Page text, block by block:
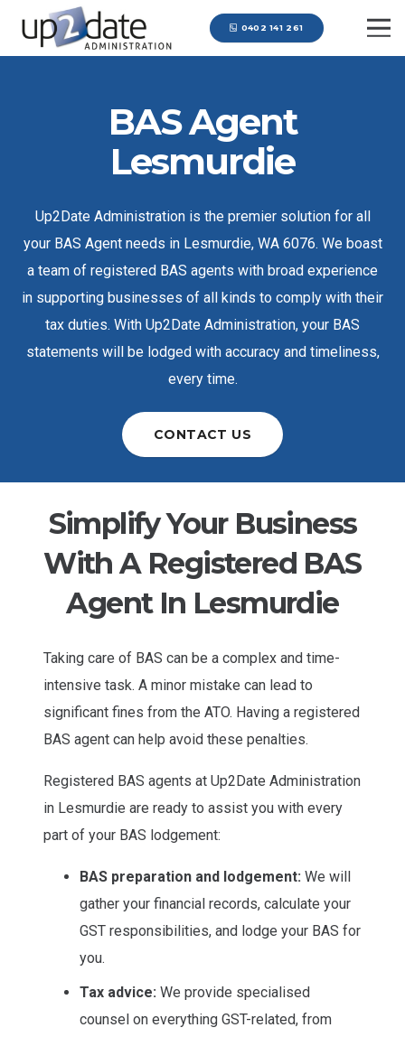
0402 141 261
BAS Agent
Lesmurdie
Up2Date Administration is the premier solution for all
your BAS Agent needs in Lesmurdie, WA 6076. We boast
a team of registered BAS agents with broad experience
in supporting businesses of all kinds to comply with their
tax duties. With Up2Date Administration, your BAS
statements will be lodged with accuracy and timeliness,
every time.
CONTACT US
Simplify Your Business
With A Registered BAS
Agent In Lesmurdie
Taking care of BAS can be a complex and time-
intensive task. A minor mistake can lead to
significant fines from the ATO. Having a registered
BAS agent can help avoid these penalties.
Registered BAS agents at Up2Date Administration
in Lesmurdie are ready to assist you with every
part of your BAS lodgement:
BAS preparation and lodgement: We will
gather your financial records, calculate your
GST responsibilities, and lodge your BAS for
you.
Tax advice: We provide specialised
counsel on everything GST-related, from